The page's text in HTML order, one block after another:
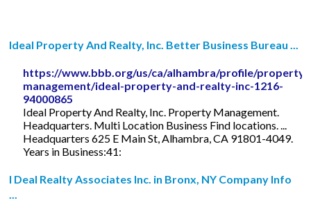
Ideal Property And Realty, Inc. Better Business Bureau ...
https://www.bbb.org/us/ca/alhambra/profile/property-
management/ideal-property-and-realty-inc-1216-
94000865
Ideal Property And Realty, Inc. Property Management.
Headquarters. Multi Location Business Find locations. ...
Headquarters 625 E Main St, Alhambra, CA 91801-4049.
Years in Business:41:
I Deal Realty Associates Inc. in Bronx, NY Company Info